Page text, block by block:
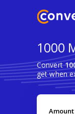
1000
Convert
get when
Amount